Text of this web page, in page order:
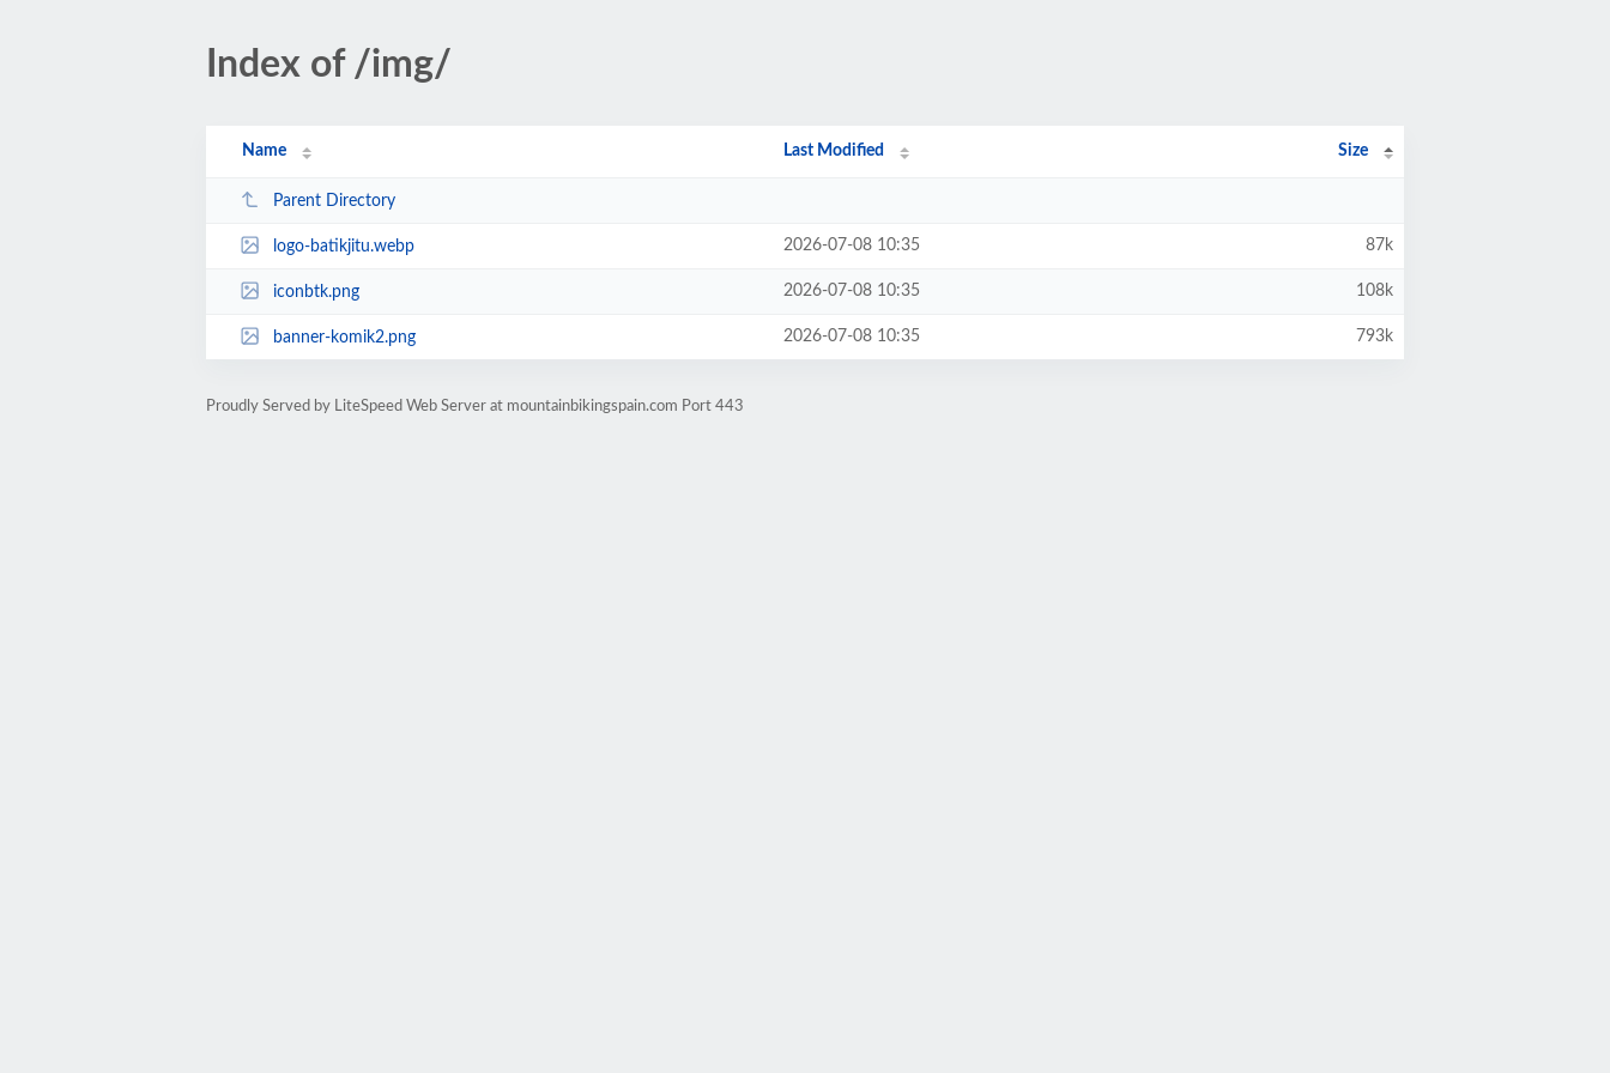
Index of /img/
Name Last Modified Size
Parent Directory
logo-batikjitu.webp 2026-07-08 10:35 87k
iconbtk.png 2026-07-08 10:35 108k
banner-komik2.png 2026-07-08 10:35 793k
Proudly Served by LiteSpeed Web Server at mountainbikingspain.com Port 443